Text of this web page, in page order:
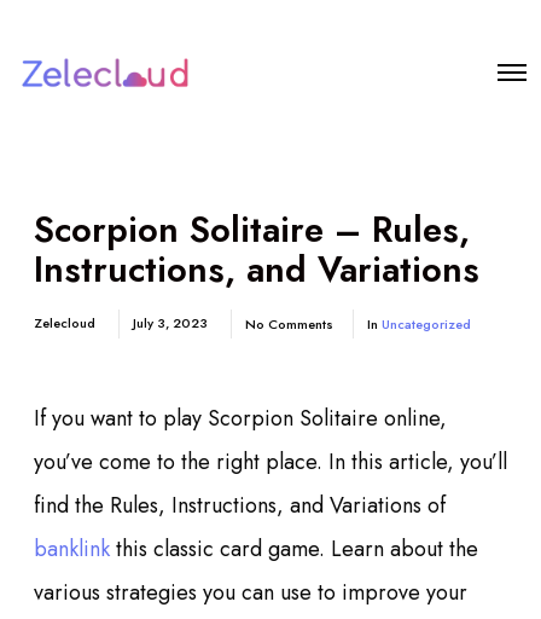
Scorpion Solitaire – Rules,
Instructions, and Variations
Zelecloud July 3, 2023 No Comments In Uncategorized
If you want to play Scorpion Solitaire online,
you’ve come to the right place. In this article, you’ll
find the Rules, Instructions, and Variations of
banklinkthis classic card game. Learn about the
various strategies you can use to improve your